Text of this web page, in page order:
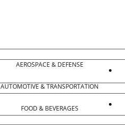
AEROSPACE & DEFENSE
AUTOMOTIVE & TRANSPORTATION
FOOD & BEVERAGES